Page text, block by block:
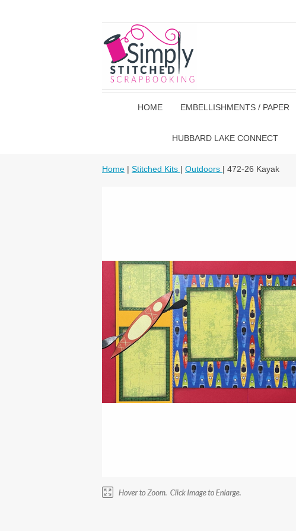
HOME EMBELLISHMENTS / PAPER
HUBBARD LAKE CONNECT
Home | Stitched Kits | Outdoors | 472-26 Kayak